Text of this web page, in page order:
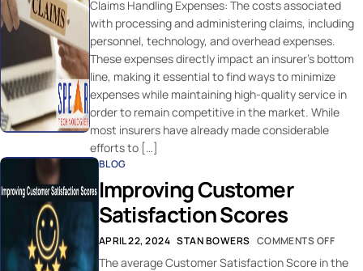
Claims Handling Expenses: The costs associated
with processing and administering claims, including
personnel, technology, and overhead expenses.
These expenses directly impact an insurer’s bottom
line, making it essential to find ways to minimize
expenses while maintaining high-quality service in
order to remain competitive in the market. While
most insurers have already made considerable
efforts to […]
BLOG
Improving Customer
Satisfaction Scores
APRIL 22, 2024 STAN BOWERS COMMENTS OFF
The average Customer Satisfaction Score in the